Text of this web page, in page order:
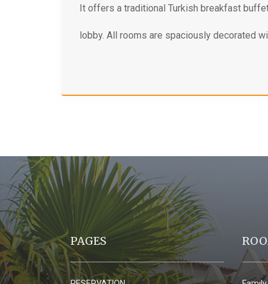
It offers a traditional Turkish breakfast
lobby. All rooms are spaciously decorated
PAGES